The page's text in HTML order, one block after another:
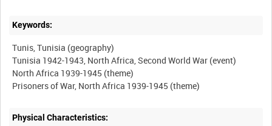
Keywords:
Tunis, Tunisia (geography)
Tunisia 1942-1943, North Africa, Second World War (event)
North Africa 1939-1945 (theme)
Physical Characteristics: